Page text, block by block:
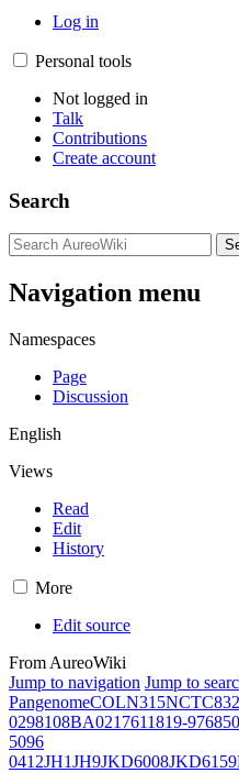
Log in
Personal tools
Not logged in
Talk
Contributions
Create account
Search
Navigation menu
Namespaces
Page
Discussion
English
Views
Read
Edit
History
More
Edit source
From AureoWiki
Jump to navigation Jump to
PangenomeCOLN315
0298108BA0217611819-976850
5096
0412JH1JH9JKD6008JKD6159